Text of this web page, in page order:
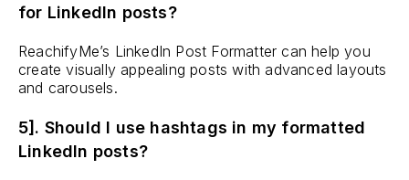
for LinkedIn posts?
ReachifyMe’s LinkedIn Post Formatter can help you
create visually appealing posts with advanced layouts
and carousels.
5]. Should I use hashtags in my formatted
LinkedIn posts?